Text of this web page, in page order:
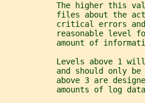
The higher this
files about the
critical errors
reasonable level
amount of
Levels above 1
and should only
above 3 are
amounts of log